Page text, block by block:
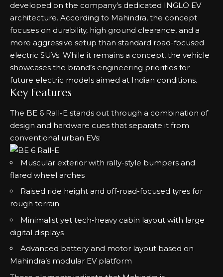
developed on the company’s dedicated INGLO EV
architecture. According to Mahindra, the concept
focuses on durability, high ground clearance, and a
more aggressive setup than standard road-focused
electric SUVs. While it remains a concept, the vehicle
showcases the brand’s engineering priorities for
future electric models aimed at Indian conditions.
Key Features
The BE 6 Rall-E stands out through a combination of
design and hardware cues that separate it from
conventional urban EVs:
Muscular exterior with rally-style bumpers and
flared wheel arches
Raised ride height and off-road-focused tyres for
rough terrain
Minimalist yet tech-heavy cabin layout with large
digital displays
Advanced battery and motor layout based on
Mahindra’s modular EV platform